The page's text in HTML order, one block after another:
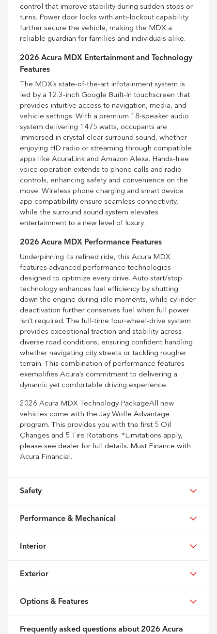
control that improve stability during sudden stops or
turns. Power door locks with anti-lockout capability
further secure the vehicle, making the MDX a
reliable guardian for families and individuals alike.
2026 Acura MDX Entertainment and Technology
Features
The MDX’s state-of-the-art infotainment system is
led by a 12.3-inch Google Built-In touchscreen that
provides intuitive access to navigation, media, and
vehicle settings. With a premium 18-speaker audio
system delivering 1475 watts, occupants are
immersed in crystal-clear surround sound, whether
enjoying HD radio or streaming through compatible
apps like AcuraLink and Amazon Alexa. Hands-free
voice operation extends to phone calls and radio
controls, enhancing safety and convenience on the
move. Wireless phone charging and smart device
app compatibility ensure seamless connectivity,
while the surround sound system elevates
entertainment to a new level of luxury.
2026 Acura MDX Performance Features
Underpinning its refined ride, this Acura MDX
features advanced performance technologies
designed to optimize every drive. Auto start/stop
technology enhances fuel efficiency by shutting
down the engine during idle moments, while cylinder
deactivation further conserves fuel when full power
isn’t required. The full-time four-wheel-drive system
provides exceptional traction and stability across
diverse road conditions, ensuring confident handling
whether navigating city streets or tackling rougher
terrain. This combination of performance features
exemplifies Acura’s commitment to delivering a
dynamic yet comfortable driving experience.
2026 Acura MDX Technology PackageAll new
vehicles come with the Jay Wolfe Advantage
program. This provides you with the first 5 Oil
Changes and 5 Tire Rotations. *Limitations apply,
please see dealer for full details. Must Finance with
Acura Financial.
Safety
Performance & Mechanical
Interior
Exterior
Options & Features
Frequently asked questions about 2026 Acura